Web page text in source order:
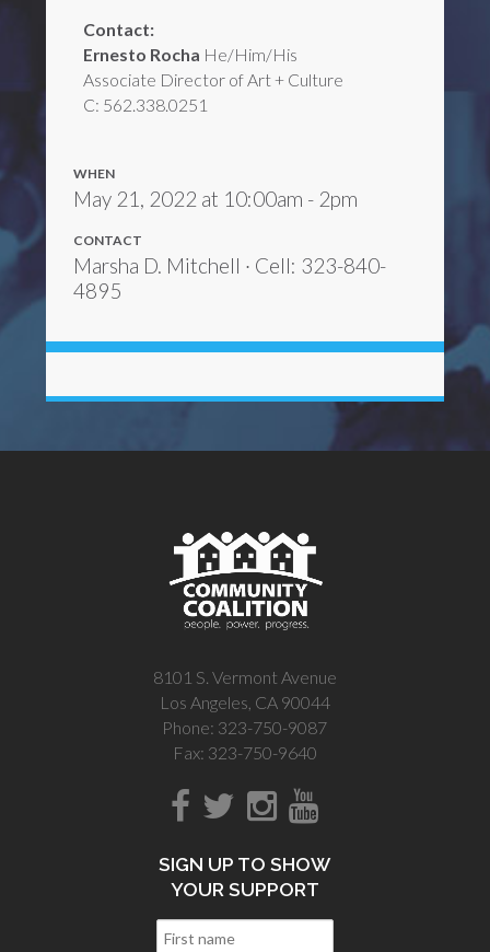
Contact:
Ernesto Rocha He/Him/His
Associate Director of Art + Culture
C: 562.338.0251
WHEN
May 21, 2022 at 10:00am - 2pm
CONTACT
Marsha D. Mitchell · Cell: 323-840-
4895
8101 S. Vermont Avenue
Los Angeles, CA 90044
Phone: 323-750-9087
Fax: 323-750-9640
SIGN UP TO SHOW
YOUR SUPPORT